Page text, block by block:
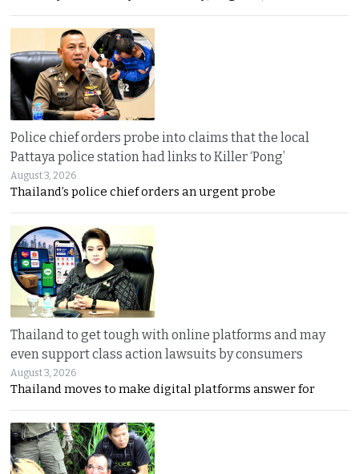
Police chief orders probe into claims that the local
Pattaya police station had links to Killer ‘Pong’
August 3, 2026
Thailand’s police chief orders an urgent probe
Thailand to get tough with online platforms and may
even support class action lawsuits by consumers
August 3, 2026
Thailand moves to make digital platforms answer for